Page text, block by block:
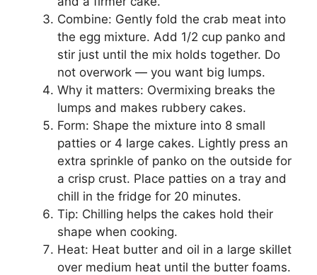
Combine: Gently fold the crab meat into
the egg mixture. Add 1/2 cup panko and
stir just until the mix holds together. Do
not overwork — you want big lumps.
Why it matters: Overmixing breaks the
lumps and makes rubbery cakes.
Form: Shape the mixture into 8 small
patties or 4 large cakes. Lightly press an
extra sprinkle of panko on the outside for
a crisp crust. Place patties on a tray and
chill in the fridge for 20 minutes.
Tip: Chilling helps the cakes hold their
shape when cooking.
Heat: Heat butter and oil in a large skillet
over medium heat until the butter foams.